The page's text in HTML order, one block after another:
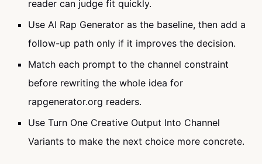
reader can judge fit quickly.
Use AI Rap Generator as the baseline, then add a
follow-up path only if it improves the decision.
Match each prompt to the channel constraint
before rewriting the whole idea for
rapgenerator.org readers.
Use Turn One Creative Output Into Channel
Variants to make the next choice more concrete.